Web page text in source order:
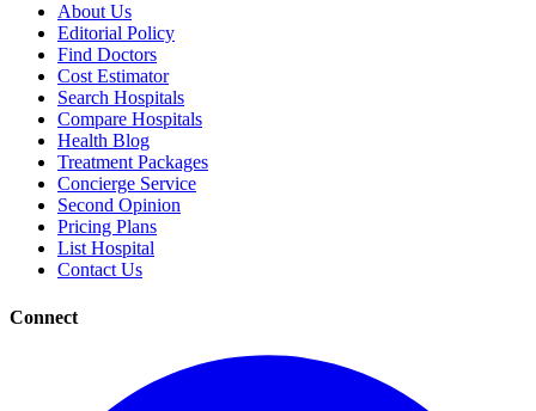
About Us
Editorial Policy
Find Doctors
Cost Estimator
Search Hospitals
Compare Hospitals
Health Blog
Treatment Packages
Concierge Service
Second Opinion
Pricing Plans
List Hospital
Contact Us
Connect